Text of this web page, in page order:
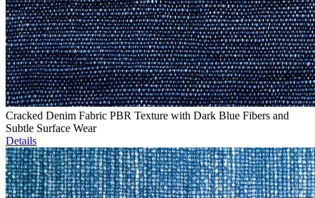
Cracked Denim Fabric PBR Texture with Dark Blue Fibers and
Subtle Surface Wear
Details